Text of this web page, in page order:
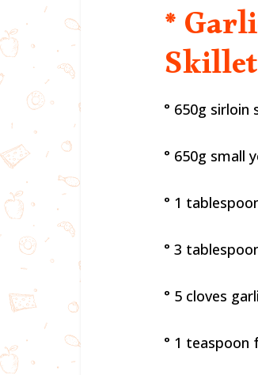
*
° 650g sirloin
° 650g small
° 1
° 3
° 5 cloves
° 1 teaspoon